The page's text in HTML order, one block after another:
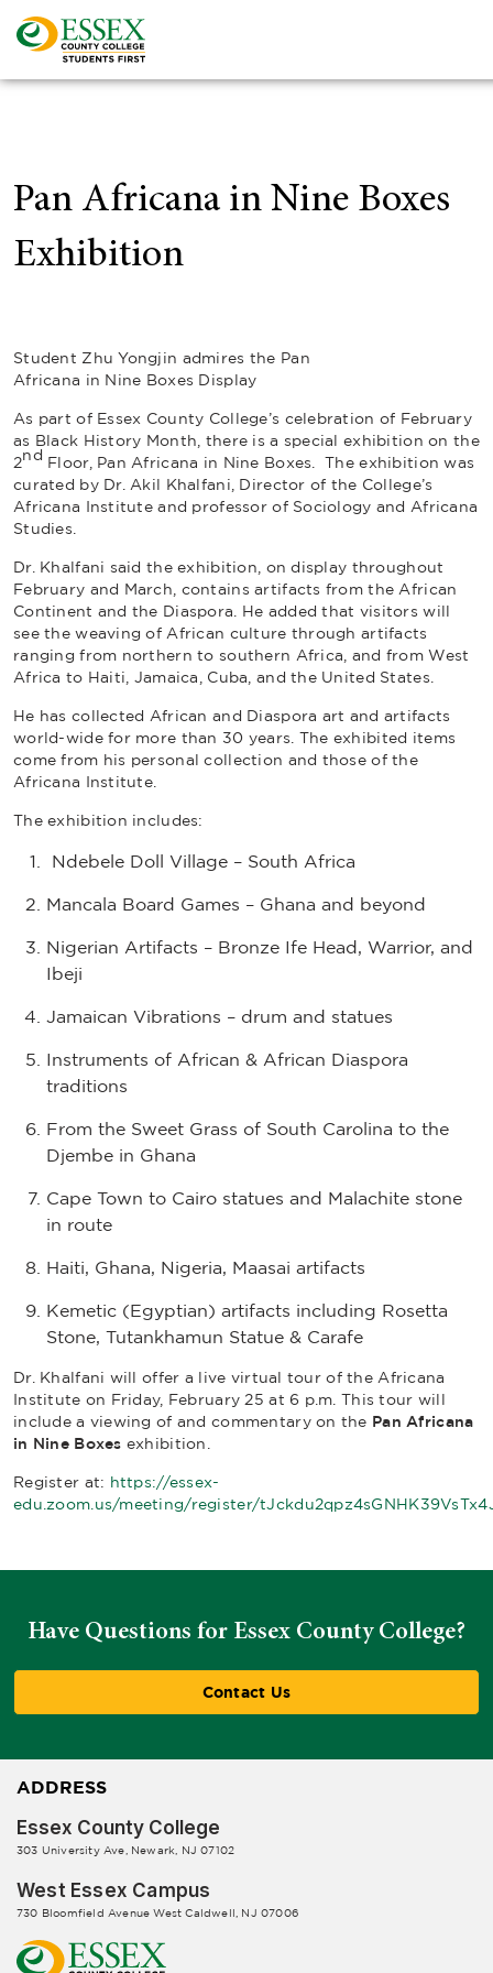
Pan Africana in Nine Boxes
Exhibition
Student Zhu Yongjin admires the Pan
Africana in Nine Boxes Display
As part of Essex County College’s celebration of February
as Black History Month, there is a special exhibition on the
2nd Floor, Pan Africana in Nine Boxes . The exhibition was
curated by Dr. Akil Khalfani, Director of the College’s
Africana Institute and professor of Sociology and Africana
Studies.
Dr. Khalfani said the exhibition, on display throughout
February and March, contains artifacts from the African
Continent and the Diaspora. He added that visitors will
see the weaving of African culture through artifacts
ranging from northern to southern Africa, and from West
Africa to Haiti, Jamaica, Cuba, and the United States.
He has collected African and Diaspora art and artifacts
world-wide for more than 30 years. The exhibited items
come from his personal collection and those of the
Africana Institute.
The exhibition includes:
Ndebele Doll Village – South Africa
Mancala Board Games – Ghana and beyond
Nigerian Artifacts – Bronze Ife Head, Warrior, and
Ibeji
Jamaican Vibrations – drum and statues
Instruments of African & African Diaspora
traditions
From the Sweet Grass of South Carolina to the
Djembe in Ghana
Cape Town to Cairo statues and Malachite stone
in route
Haiti, Ghana, Nigeria, Maasai artifacts
Kemetic (Egyptian) artifacts including Rosetta
Stone, Tutankhamun Statue & Carafe
Dr. Khalfani will offer a live virtual tour of the Africana
Institute on Friday, February 25 at 6 p.m. This tour will
include a viewing of and commentary on the Pan Africana
in Nine Boxes exhibition.
Register at: https://essex-
edu.zoom.us/meeting/register/
Have Questions for Essex County College?
Contact Us
ADDRESS
Essex County College
303 University Ave, Newark, NJ 07102
West Essex Campus
730 Bloomfield Avenue West Caldwell, NJ 07006